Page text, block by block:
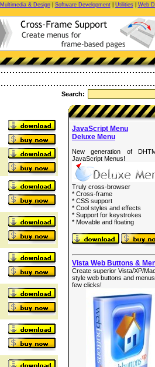
Multimedia & Design| Software Development| Utilities| Web
Search:
JavaScript Menu
Deluxe Menu
New generation of
JavaScript Menus!
Truly cross-browser
* Cross-frame
* CSS support
* Cool styles and effects
* Support for keystrokes
* Movable and floating
Vista Web Buttons &
Create superior Vista/XP/
style web buttons and
few clicks!